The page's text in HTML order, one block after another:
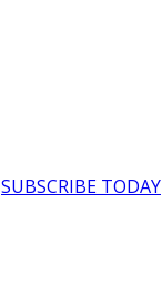
SUBSCRIBE TODAY